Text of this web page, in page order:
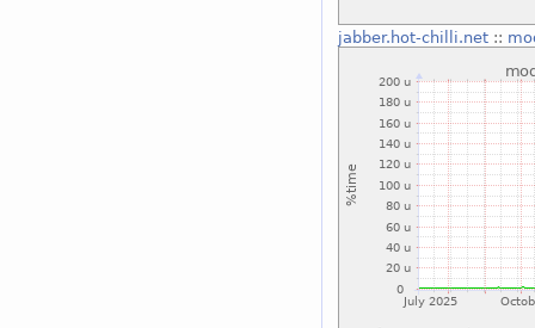
jabber.hot-chilli.net::